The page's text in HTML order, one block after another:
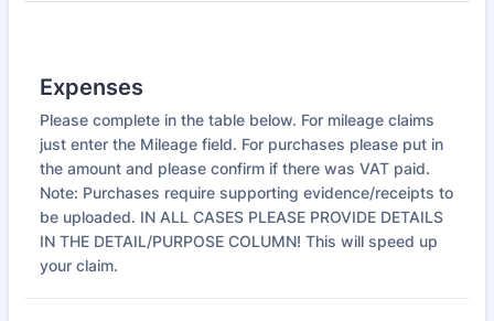
Expenses
Please complete in the table below. For mileage claims
just enter the Mileage field. For purchases please put in
the amount and please confirm if there was VAT paid.
Note: Purchases require supporting evidence/receipts to
be uploaded. IN ALL CASES PLEASE PROVIDE DETAILS
IN THE DETAIL/PURPOSE COLUMN! This will speed up
your claim.